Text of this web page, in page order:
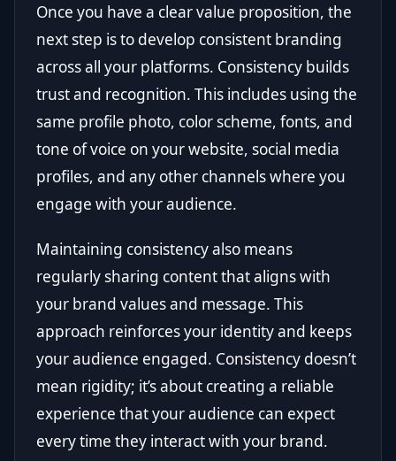
Once you have a clear value proposition, the
next step is to develop consistent branding
across all your platforms. Consistency builds
trust and recognition. This includes using the
same profile photo, color scheme, fonts, and
tone of voice on your website, social media
profiles, and any other channels where you
engage with your audience.
Maintaining consistency also means
regularly sharing content that aligns with
your brand values and message. This
approach reinforces your identity and keeps
your audience engaged. Consistency doesn’t
mean rigidity; it’s about creating a reliable
experience that your audience can expect
every time they interact with your brand.